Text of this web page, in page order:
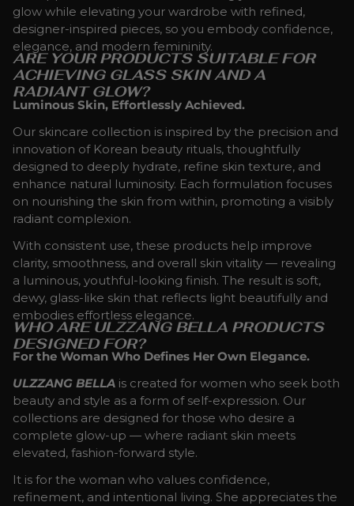
glow while elevating your wardrobe with refined,
designer-inspired pieces, so you embody confidence,
elegance, and modern femininity.
ARE YOUR PRODUCTS SUITABLE FOR
ACHIEVING GLASS SKIN AND A
RADIANT GLOW?
Luminous Skin, Effortlessly Achieved.
Our skincare collection is inspired by the precision and
innovation of Korean beauty rituals, thoughtfully
designed to deeply hydrate, refine skin texture, and
enhance natural luminosity. Each formulation focuses
on nourishing the skin from within, promoting a visibly
radiant complexion.
With consistent use, these products help improve
clarity, smoothness, and overall skin vitality — revealing
a luminous, youthful-looking finish. The result is soft,
dewy, glass-like skin that reflects light beautifully and
embodies effortless elegance.
WHO ARE ULZZANG BELLA PRODUCTS
DESIGNED FOR?
For the Woman Who Defines Her Own Elegance.
ULZZANG BELLA is created for women who seek both
beauty and style as a form of self-expression. Our
collections are designed for those who desire a
complete glow-up — where radiant skin meets
elevated, fashion-forward style.
It is for the woman who values confidence,
refinement, and intentional living. She appreciates the